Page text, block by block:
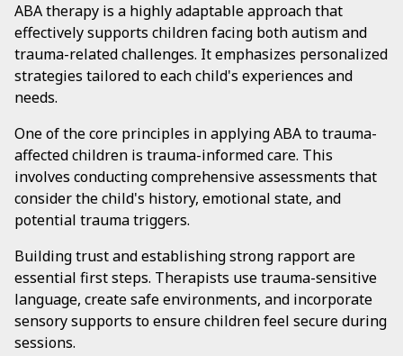
ABA therapy is a highly adaptable approach that
effectively supports children facing both autism and
trauma-related challenges. It emphasizes personalized
strategies tailored to each child's experiences and
needs.
One of the core principles in applying ABA to trauma-
affected children is trauma-informed care. This
involves conducting comprehensive assessments that
consider the child's history, emotional state, and
potential trauma triggers.
Building trust and establishing strong rapport are
essential first steps. Therapists use trauma-sensitive
language, create safe environments, and incorporate
sensory supports to ensure children feel secure during
sessions.